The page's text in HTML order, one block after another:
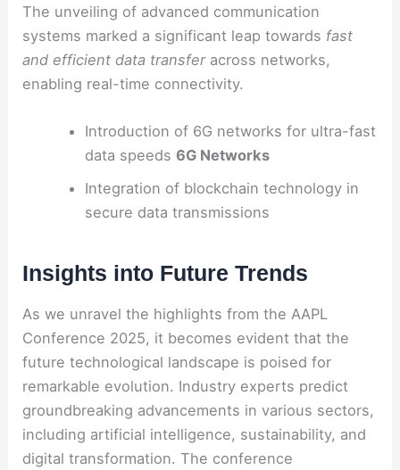
The unveiling of advanced communication
systems marked a significant leap towards fast
and efficient data transferacross networks,
enabling real-time connectivity.
Introduction of 6G networks for ultra-fast
data speeds 6G Networks
Integration of blockchain technology in
secure data transmissions
Insights into Future Trends
As we unravel the highlights from the AAPL
Conference 2025, it becomes evident that the
future technological landscape is poised for
remarkable evolution. Industry experts predict
groundbreaking advancements in various sectors,
including artificial intelligence, sustainability, and
digital transformation. The conference